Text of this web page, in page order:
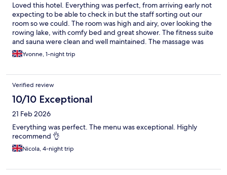
Loved this hotel. Everything was perfect, from arriving early not
expecting to be able to check in but the staff sorting out our
room so we could. The room was high and airy, over looking the
rowing lake, with comfy bed and great shower. The fitness suite
and sauna were clean and well maintained. The massage was
fabulous. Dinner in the restaurant with a couple of cocktails, and
breakfast the next morning were fantastic. Only wished we'd
Yvonne, 1-night trip
Verified review
10/10 Exceptional
21 Feb 2026
Everything was perfect. The menu was exceptional. Highly
recommend 👌
Nicola, 4-night trip